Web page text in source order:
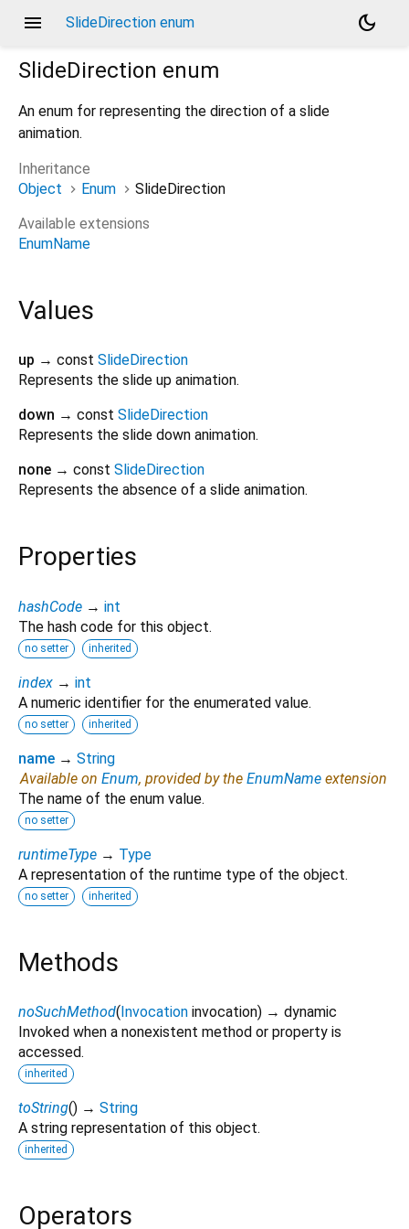
menu SlideDirection enum
dark_mode
SlideDirection enum
An enum for representing the direction of a slide
animation.
Inheritance
Object
Enum
SlideDirection
Available extensions
EnumName
Values
up → const SlideDirection
Represents the slide up animation.
down → const SlideDirection
Represents the slide down animation.
none → const SlideDirection
Represents the absence of a slide animation.
Properties
hashCode → int
The hash code for this object.
no setter inherited
index → int
A numeric identifier for the enumerated value.
no setter inherited
name → String
Available on Enum, provided by the EnumName extension
The name of the enum value.
no setter
runtimeType → Type
A representation of the runtime type of the object.
no setter inherited
Methods
noSuchMethod(Invocation invocation) → dynamic
Invoked when a nonexistent method or property is
accessed.
inherited
toString() → String
A string representation of this object.
inherited
Operators